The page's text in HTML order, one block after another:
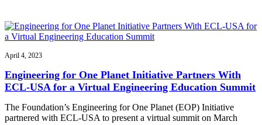
April 4, 2023
Engineering for One Planet Initiative Partners With
ECL-USA for a Virtual Engineering Education Summit
The Foundation’s Engineering for One Planet (EOP) Initiative
partnered with ECL-USA to present a virtual summit on March